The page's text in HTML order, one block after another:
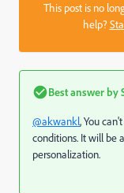
This post is no
help?
Best answer by
@akwankl, You
conditions. It will be
personalization.